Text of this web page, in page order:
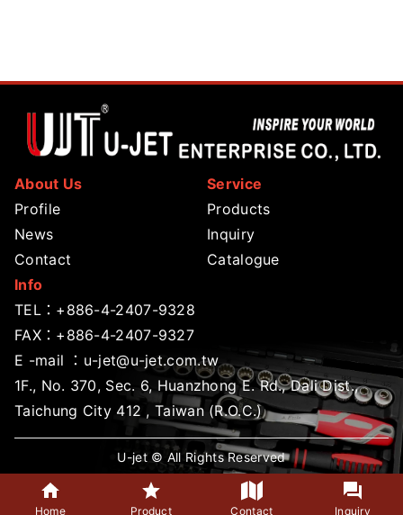
About Us
Profile
News
Contact
Service
Products
Inquiry
Catalogue
Info
TEL： +886-4-2407-9328
FAX：+886-4-2407-9327
E -mail ： u-jet@u-jet.com.tw
1F., No. 370, Sec. 6, Huanzhong E. Rd., Dali Dist.,
Taichung City 412 , Taiwan (R.O.C.)
U-jet © All Rights Reserved
Home Product Contact Inquiry